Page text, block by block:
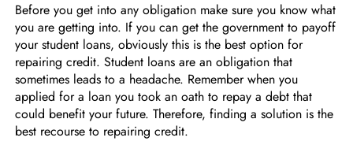
Before you get into any obligation make sure you know what
you are getting into. If you can get the government to payoff
your student loans, obviously this is the best option for
repairing credit. Student loans are an obligation that
sometimes leads to a headache. Remember when you
applied for a loan you took an oath to repay a debt that
could benefit your future. Therefore, finding a solution is the
best recourse to repairing credit.